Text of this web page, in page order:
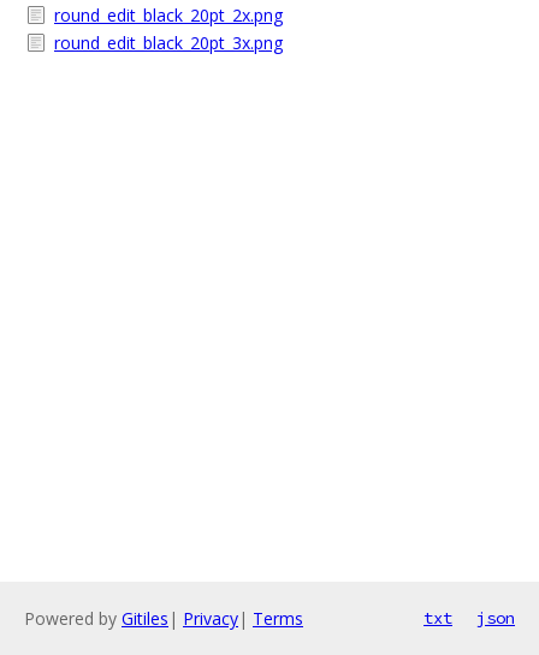
round_edit_black_20pt_2x.png
round_edit_black_20pt_3x.png
Powered by Gitiles | Privacy| Terms txt json